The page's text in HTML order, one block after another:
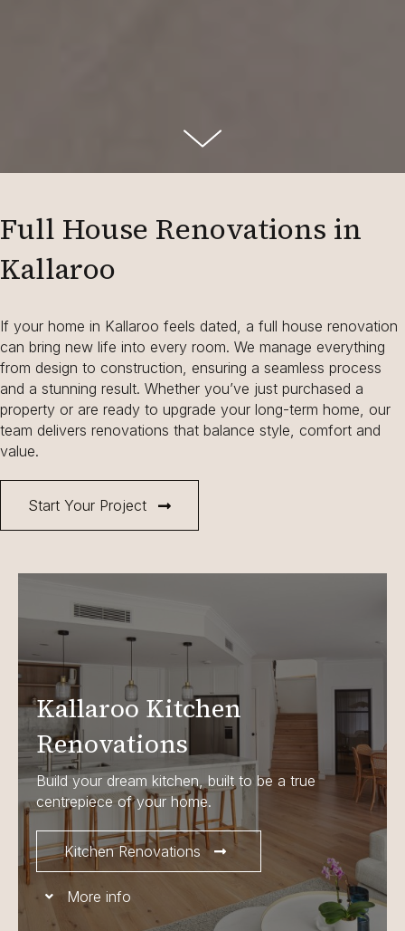
Full House Renovations in
Kallaroo
Start Your Project
If your home in Kallaroo feels dated, a full house renovation
can bring new life into every room. We manage everything
from design to construction, ensuring a seamless process
and a stunning result. Whether you’ve just purchased a
property or are ready to upgrade your long-term home, our
team delivers renovations that balance style, comfort and
value.
Kallaroo Kitchen
Renovations
Build your dream kitchen, built to be a true
centrepiece of your home.
Kitchen Renovations
More info